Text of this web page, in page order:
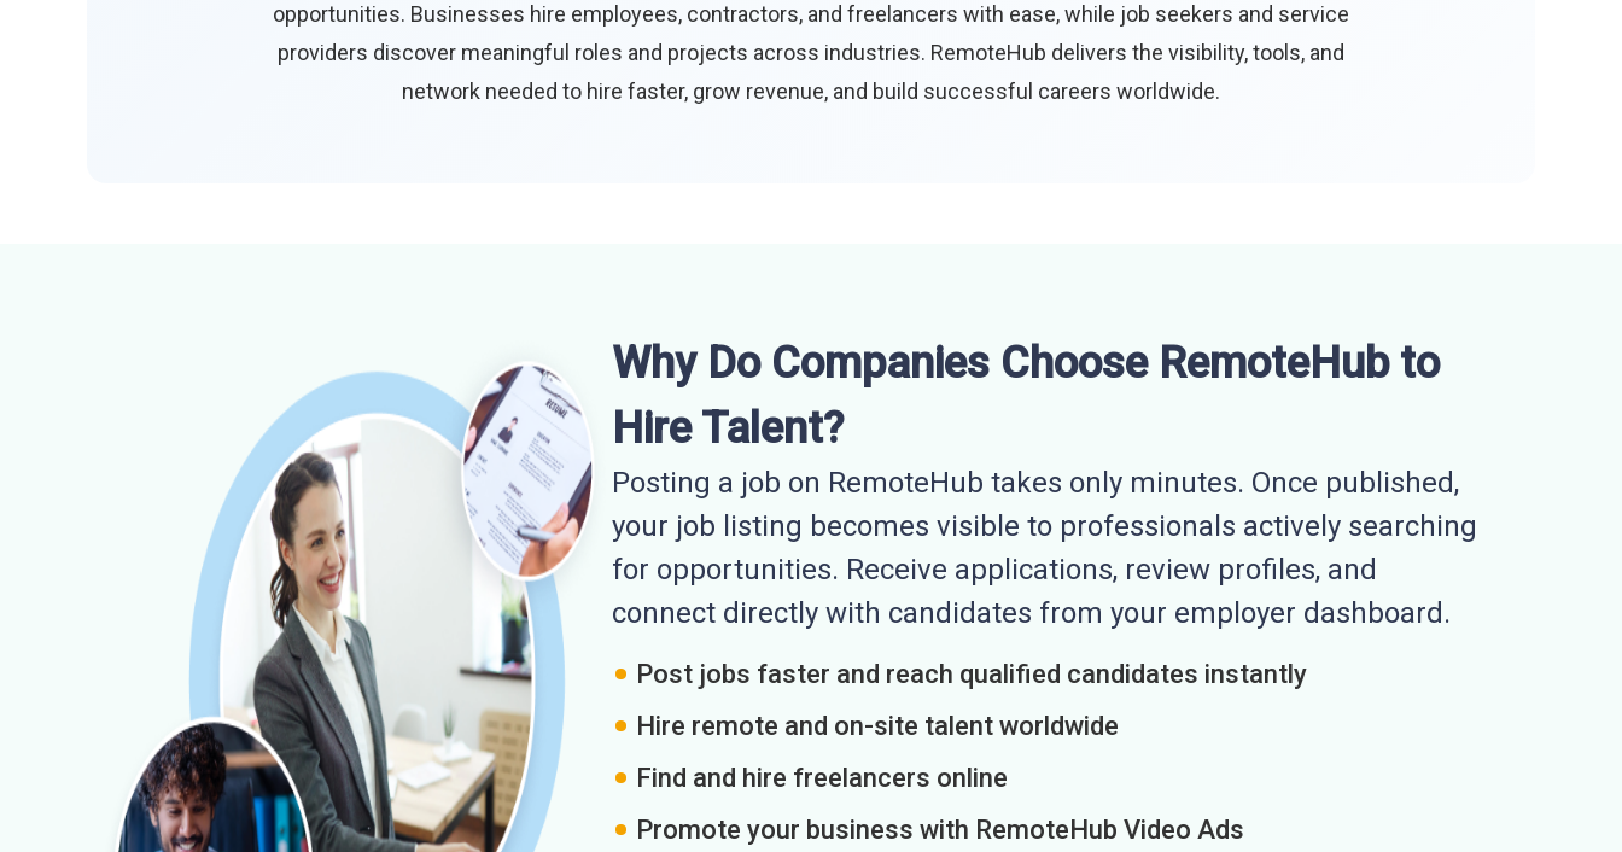
opportunities. Businesses hire employees, contractors, and freelancers with ease, while job seekers and service
providers discover meaningful roles and projects across industries. RemoteHub delivers the visibility, tools, and
network needed to hire faster, grow revenue, and build successful careers worldwide.
Why Do Companies Choose RemoteHub to
Hire Talent?
Posting a job on RemoteHub takes only minutes. Once published,
your job listing becomes visible to professionals actively searching
for opportunities. Receive applications, review profiles, and
connect directly with candidates from your employer dashboard.
Post jobs faster and reach qualified candidates instantly
Hire remote and on-site talent worldwide
Find and hire freelancers online
Promote your business with RemoteHub Video Ads